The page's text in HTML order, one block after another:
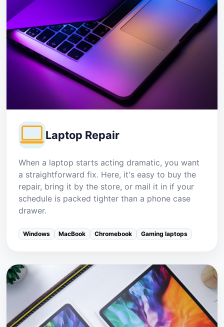
Laptop Repair
When a laptop starts acting dramatic, you want
a straightforward fix. Here, it's easy to buy the
repair, bring it by the store, or mail it in if your
schedule is packed tighter than a phone case
drawer.
Windows MacBook Chromebook Gaming laptops